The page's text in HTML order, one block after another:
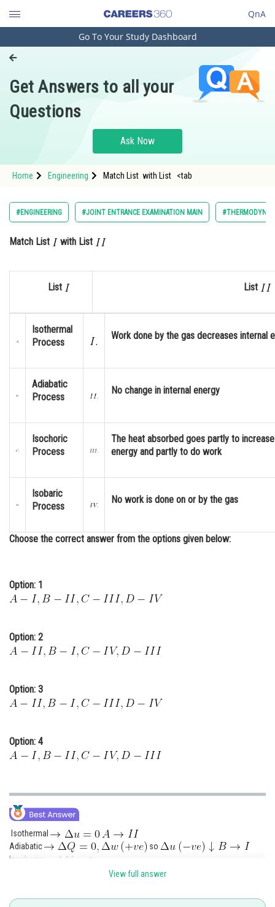
QnA
Engineering and Architecture
Pharmacy
Hospitality and Tourism
Study Abroad
Arts, Commerce & Sciences
Administration
Online Courses and Certifications
Medicine and Allied Sciences
Law
Media, Mass Communication and
Journalism
Finance & Accounts
Go To Your Study Dashboard
Get Answers to all your
Questions
Ask Now
Home Engineering Match List with List <tab
#ENGINEERING #JOINT ENTRANCE EXAMINATION MAIN
Match List with List
List List
Isothermal
Process
Work done by the gas decreases internal
Adiabatic
Process
No change in internal energy
Isochoric
Process
The heat absorbed goes partly to
energy and partly to do work
Isobaric
Process
No work is done on or by the gas
Choose the correct answer from the options given below:
Option: 1
Option: 2
Option: 3
Option: 4
Isothermal
Adiabatic
so
Isochoric
Isobaric
View full answer